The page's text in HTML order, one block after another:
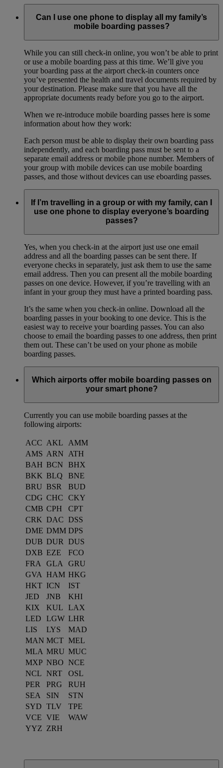
Can I use one phone to display all my family’s
mobile boarding passes?
While you can still check-in online, you won’t be able to print
or use a mobile boarding pass at this time. We’ll give you
your boarding pass at the airport check-in counters once
you’ve presented the health and travel documents required by
your destination. Please make sure that you have all the
appropriate documents ready before you go to the airport.
When we re-introduce mobile boarding passes here is some
information about how they work:
Each person must be able to display their own boarding pass
independently, and each boarding pass must be sent to a
separate email address or mobile phone number. Members of
your group with mobile devices can use mobile boarding
passes, and those without devices can use eboarding passes.
If I’m travelling in a group or with my family, can I
use one phone to display everyone’s boarding
passes?
Yes, when you check-in at the airport just use one email
address and all the boarding passes can be sent there. If
everyone checks in separately, just ask them to use the same
email address. Then you can present all the mobile boarding
passes on one device. However, if you’re travelling with an
infant in your group they must have a printed boarding pass.
It’s the same when you check-in online. Download all the
boarding passes in your booking to one device. This is the
easiest way to receive your boarding passes. You can also
choose to email the boarding passes to one address, then print
them out. These can’t be used on your phone as mobile
boarding passes.
Which airports offer mobile boarding passes on
your smart phone?
Currently you can use mobile boarding passes at the
following airports:
ACC AKL
AMM
AMS ARN
ATH
BAH BCN
BHX
BKK BLQ
BNE
BRU BSR
BUD
CDG CHC
CKY
CMB CPH
CPT
CRK DAC DSS
DME DMM DPS
DUB DUR
DUS
DXB EZE
FCO
FRA
GLA
GRU
GVA HAM HKG
HKT ICN
IST
JED
JNB
KHI
KIX
KUL
LAX
LED
LGW LHR
LIS
LYS
MAD
MAN MCT MEL
MLA MRU MUC
MXP NBO NCE
NCL NRT
OSL
PER
PRG
RUH
SEA
SIN
STN
SYD TLV
TPE
VCE VIE
WAW
YYZ ZRH